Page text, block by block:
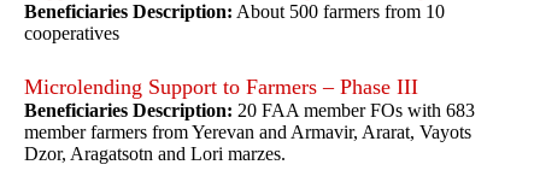
Beneficiaries Description: About 500 farmers from 10
cooperatives
Microlending Support to Farmers – Phase III
Beneficiaries Description: 20 FAA member FOs with 683
member farmers from Yerevan and Armavir, Ararat, Vayots
Dzor, Aragatsotn and Lori marzes.